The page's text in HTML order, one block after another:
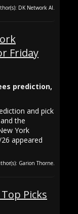
DK Network AI.
prediction,
and pick
the
York
appeared
Garion Thorne.